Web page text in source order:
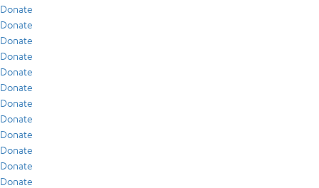
Donate
Donate
Donate
Donate
Donate
Donate
Donate
Donate
Donate
Donate
Donate
Donate